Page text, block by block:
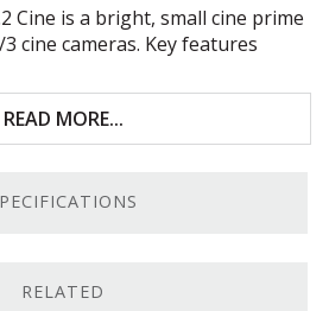
Cine is a bright, small cine prime
cine cameras. Key features
cine prime
with a multi-layer coating
Prime.The Meike 50mm T2.2
READ MORE...
RELATED